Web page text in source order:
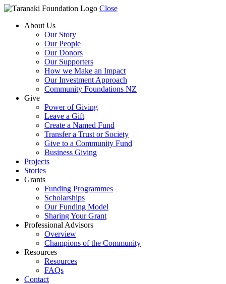
Close
About Us
Our Story
Our People
Our Donors
Our Supporters
How we Make an Impact
Our Investment Approach
Community Foundations NZ
Give
Power of Giving
Leave a Gift
Create a Named Fund
Transfer a Trust or Society
Give to a Community Fund
Business Giving
Projects
Stories
Grants
Funding Programmes
Scholarships
Our Funding Model
Sharing Your Grant
Professional Advisors
Overview
Champions of the Community
Resources
Resources
FAQs
Contact